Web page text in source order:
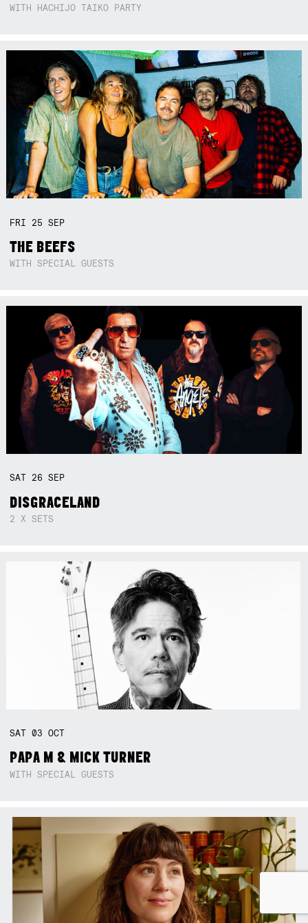
WITH HACHIJO TAIKO PARTY
FRI 25SEP
THE BEEFS
WITH SPECIAL GUESTS
SAT 26SEP
DISGRACELAND
2 X SETS
SAT03OCT
PAPA M & MICK TURNER
WITH SPECIAL GUESTS